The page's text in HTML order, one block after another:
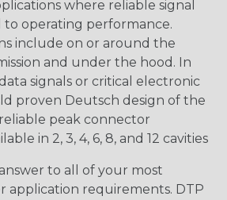
where reliable signal
to operating performance.
include on or around the
and under the hood. In
signals or critical electronic
proven Deutsch design of the
peak connector
in 2, 3, 4, 6, 8, and 12 cavities
to all of your most
application requirements. DTP